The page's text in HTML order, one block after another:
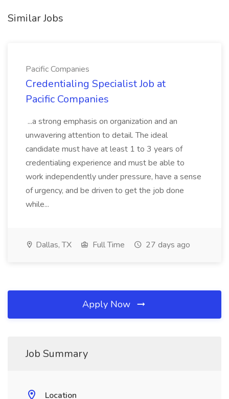
Similar Jobs
Pacific Companies
Credentialing Specialist Job at
Pacific Companies
...a strong emphasis on organization and an
unwavering attention to detail. The ideal
candidate must have at least 1 to 3 years of
credentialing experience and must be able to
work independently under pressure, have a sense
of urgency, and be driven to get the job done
while...
Dallas, TX Full Time 27 days ago
Apply Now
Job Summary
Location